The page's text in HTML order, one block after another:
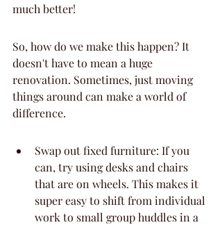
much better!
So, how do we make this happen? It
doesn't have to mean a huge
renovation. Sometimes, just moving
things around can make a world of
difference.
Swap out fixed furniture: If you
can, try using desks and chairs
that are on wheels. This makes it
super easy to shift from individual
work to small group huddles in a